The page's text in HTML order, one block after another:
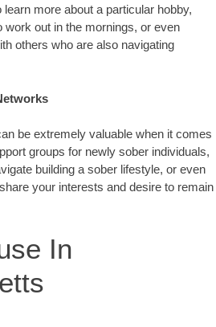
more about a particular hobby,
work out in the mornings, or even
others who are also navigating
be extremely valuable when it comes
groups for newly sober individuals,
building a sober lifestyle, or even
your interests and desire to remain
In